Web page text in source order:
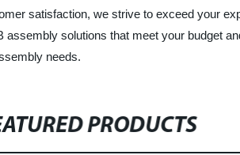
satisfaction, we strive to exceed your
solutions that meet your budget
needs.
PRODUCTS